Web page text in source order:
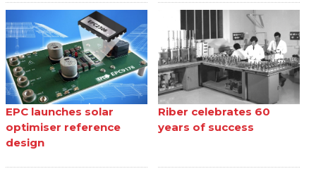
EPC launches solar
optimiser reference
design
Riber celebrates 60
years of success